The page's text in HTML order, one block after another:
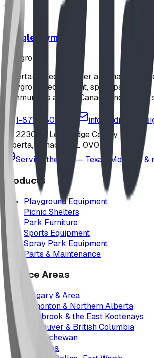
Jungle Gym
playground
Alberta-based designer and
playground equipment, spray parks, and
communities across Canada and the
1-877-380-2215
223040 Lethbridge County
Alberta, Canada T0L 0V0
Serving the U.S. — Texas, Montana &
Products
Playground Equipment
Picnic Shelters
Park Furniture
Sports Equipment
Spray Park Equipment
Parts & Maintenance
Service Areas
Calgary & Area
Edmonton & Northern Alberta
Cranbrook & the East Kootenays
Vancouver & British Columbia
Saskatchewan
Manitoba